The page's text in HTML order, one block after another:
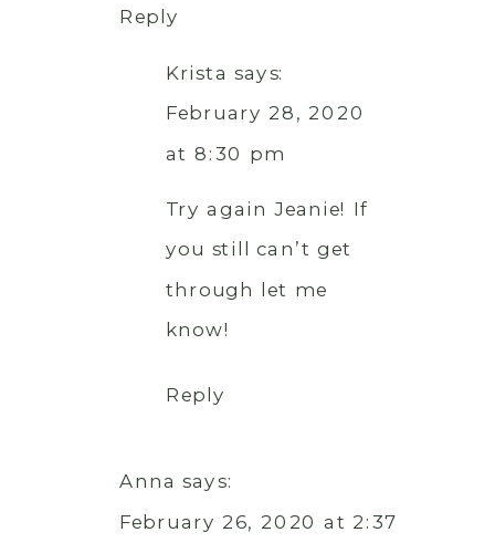
Reply
Krista says:
February 28, 2020
at 8:30 pm
Try again Jeanie! If
you still can’t get
through let me
know!
Reply
Anna says:
February 26, 2020 at 2:37